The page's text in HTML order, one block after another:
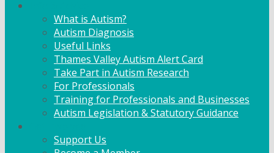
What is Autism?
Autism Diagnosis
Useful Links
Thames Valley Autism Alert Card
Take Part in Autism Research
For Professionals
Training for Professionals and Businesses
Autism Legislation & Statutory Guidance
Support Us